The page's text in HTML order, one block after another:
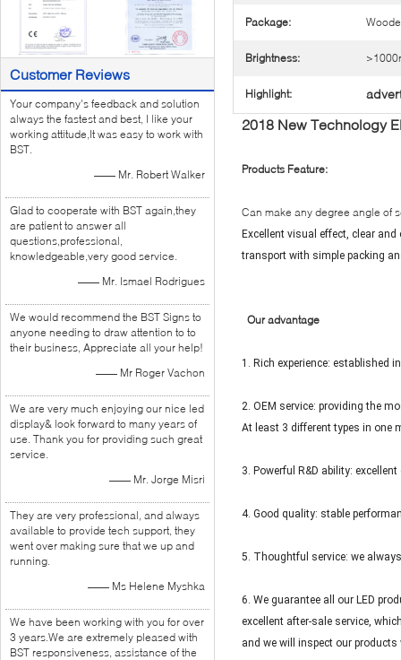
Customer Reviews
Your company's feedback and solution
always the fastest and best, I like your
working attitude,It was easy to work with
BST.
—— Mr. Robert Walker
Glad to cooperate with BST again,they
are patient to answer all
questions,professional,
knowledgeable,very good service.
—— Mr. Ismael Rodrigues
We would recommend the BST Signs to
anyone needing to draw attention to to
their business, Appreciate all your help!
—— Mr Roger Vachon
We are very much enjoying our nice led
display& look forward to many years of
use. Thank you for providing such great
service.
—— Mr. Jorge Misri
They are very professional, and always
available to provide tech support, they
went over making sure that we up and
running.
—— Ms Helene Myshka
We have been working with you for over
3 years.We are extremely pleased with
BST responsiveness, assistance of the
Package:
Brightness:
Highlight:
2018 New Technology
Products Feature:
Can make any degree angle of
Excellent visual effect, clear
transport with simple packing
Our advantage
1. Rich experience: established
2. OEM service: providing the
At least 3 different types in one
3. Powerful R&D ability:
4. Good quality: stable
5. Thoughtful service: we
6. We guarantee all our LED
excellent after-sale service,
and we will inspect our